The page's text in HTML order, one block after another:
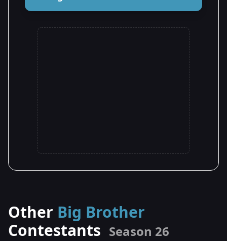
Other Big Brother
Contestants Season 26